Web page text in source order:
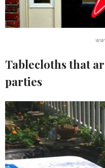
Tablecloths that
parties